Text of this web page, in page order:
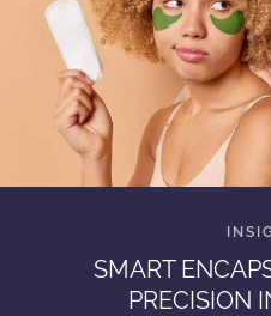
SMART
PRECISION